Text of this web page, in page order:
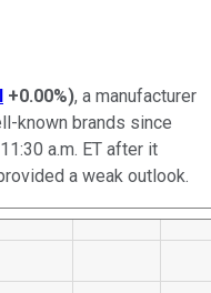
+0.00%), a manufacturer
known brands since
a.m. ET after it
a weak outlook.